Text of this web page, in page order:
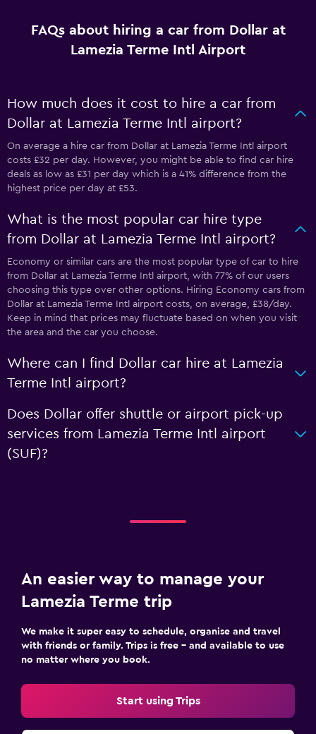
FAQs about hiring a car from Dollar at
Lamezia Terme Intl Airport
How much does it cost to hire a car from
Dollar at Lamezia Terme Intl airport?
On average a hire car from Dollar at Lamezia Terme Intl airport
costs £32 per day. However, you might be able to find car hire
deals as low as £31 per day which is a 41% difference from the
highest price per day at £53.
What is the most popular car hire type
from Dollar at Lamezia Terme Intl airport?
Economy or similar cars are the most popular type of car to hire
from Dollar at Lamezia Terme Intl airport, with 77% of our users
choosing this type over other options. Hiring Economy cars from
Dollar at Lamezia Terme Intl airport costs, on average, £38/day.
Keep in mind that prices may fluctuate based on when you visit
the area and the car you choose.
Where can I find Dollar car hire at Lamezia
Terme Intl airport?
Does Dollar offer shuttle or airport pick-up
services from Lamezia Terme Intl airport
(SUF)?
An easier way to manage your
Lamezia Terme trip
We make it super easy to schedule, organise and travel
with friends or family. Trips is free – and available to use
no matter where you book.
Start using Trips